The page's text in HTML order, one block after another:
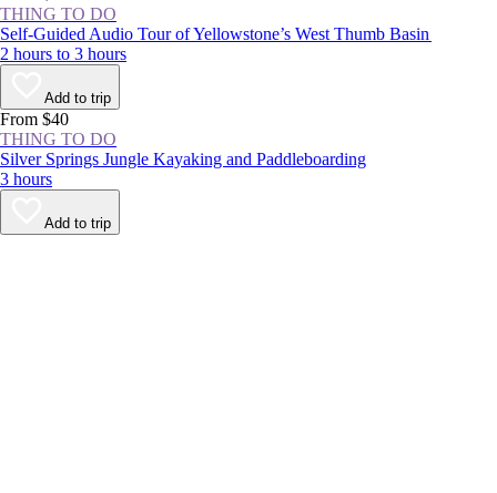
THING TO DO
Self-Guided Audio Tour of Yellowstone’s West Thumb Basin
2 hours to 3 hours
Add to trip
From $40
THING TO DO
Silver Springs Jungle Kayaking and Paddleboarding
3 hours
Add to trip